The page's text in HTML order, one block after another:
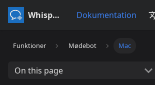
Whisperr Dokumentation
Funktioner Mødebot Mac
On this page